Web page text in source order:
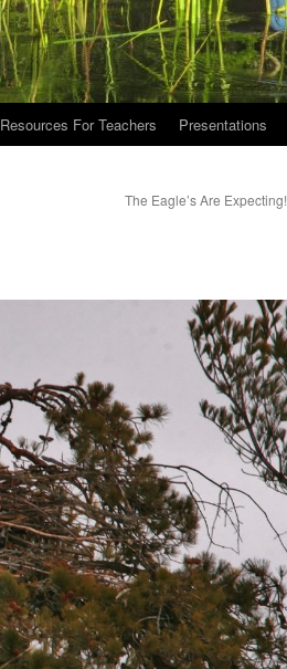
Resources For Teachers Presentations
The Eagle’s Are Expecting!